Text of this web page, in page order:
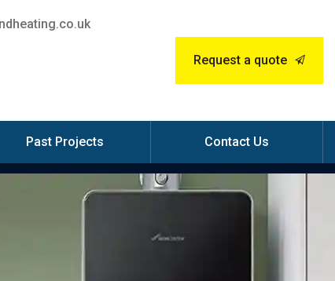
Request a quote
Past Projects Contact Us